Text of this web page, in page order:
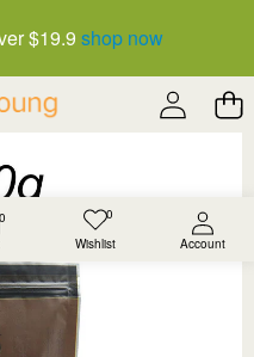
$19.9 shop now
00 0Wish
Wishlist
Account